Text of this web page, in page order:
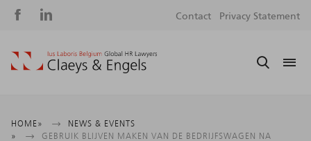
Social
Contact Privacy Statement
Breadcrumb
HOME
NEWS & EVENTS
GEBRUIK BLIJVEN MAKEN VAN DE BEDRIJFSWAGEN NA